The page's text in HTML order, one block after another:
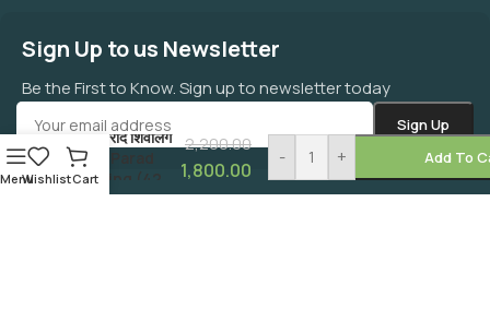
Sign Up to us Newsletter
Be the First to Know. Sign up to newsletter today
MenuWishlistCart
शुद्ध पारद शिवलिंग
वास्तु पराद शिवलिंग
Pure Parad
Shivling (42
GMS)
2,200.00
1,800.00
- + Add To